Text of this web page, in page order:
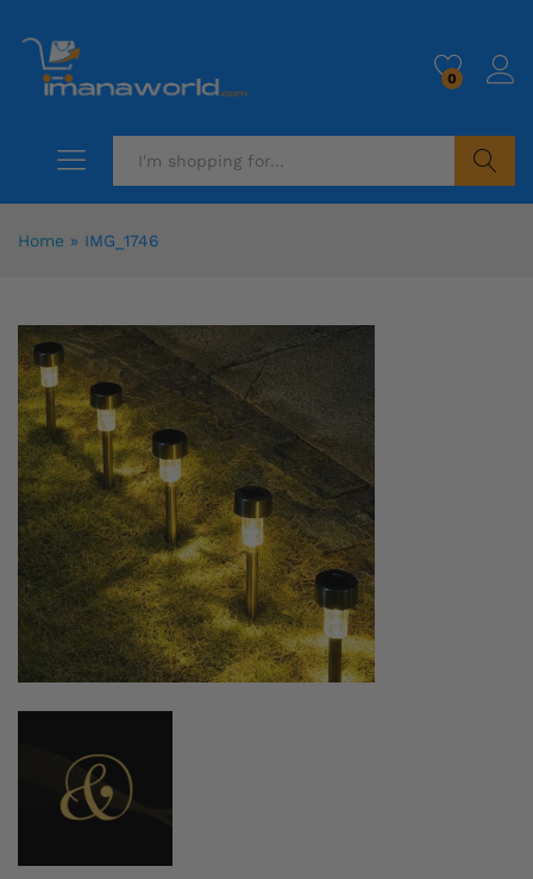
0
Home » IMG_1746